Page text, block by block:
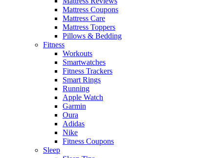
Mattress Coupons
Mattress Care
Mattress Toppers
Pillows & Bedding
Fitness
Workouts
Smartwatches
Fitness Trackers
Smart Rings
Running
Apple Watch
Garmin
Oura
Adidas
Nike
Fitness Coupons
Sleep